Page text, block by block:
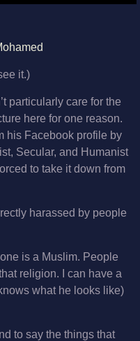
it.)
particularly care for the
here for one reason.
his Facebook profile by
Secular, and Humanist
to take it down from
harassed by people
is a Muslim. People
religion. I can have a
what he looks like)
to say the things that